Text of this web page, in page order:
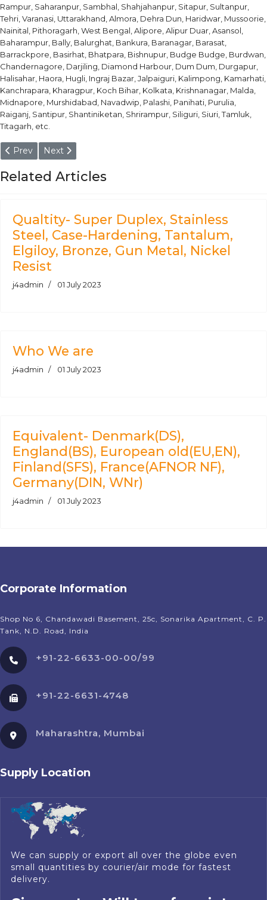
Rampur, Saharanpur, Sambhal, Shahjahanpur, Sitapur, Sultanpur,
Tehri, Varanasi, Uttarakhand, Almora, Dehra Dun, Haridwar, Mussoorie,
Nainital, Pithoragarh, West Bengal, Alipore, Alipur Duar, Asansol,
Baharampur, Bally, Balurghat, Bankura, Baranagar, Barasat,
Barrackpore, Basirhat, Bhatpara, Bishnupur, Budge Budge, Burdwan,
Chandernagore, Darjiling, Diamond Harbour, Dum Dum, Durgapur,
Halisahar, Haora, Hugli, Ingraj Bazar, Jalpaiguri, Kalimpong, Kamarhati,
Kanchrapara, Kharagpur, Koch Bihar, Kolkata, Krishnanagar, Malda,
Midnapore, Murshidabad, Navadwip, Palashi, Panihati, Purulia,
Raiganj, Santipur, Shantiniketan, Shrirampur, Siliguri, Siuri, Tamluk,
Titagarh, etc.
Previous article: Duplex Steel F51 Round Bars Manufacturer &
Prev Next article: AISI 347/L/H - Billet, Hex, Square, Block,
Next
Related Articles
Qualtity- Super Duplex, Stainless
Steel, Case-Hardening, Tantalum,
Elgiloy, Bronze, Gun Metal, Nickel
Resist
j4admin 01 July 2023
Who We are
j4admin 01 July 2023
Equivalent- Denmark(DS),
England(BS), European old(EU,EN),
Finland(SFS), France(AFNOR NF),
Germany(DIN, WNr)
j4admin 01 July 2023
Corporate Information
Shop No 6, Chandawadi Basement, 25c, Sonarika Apartment, C. P.
Tank, N.D. Road, India
+91-22-6633-00-00/99
+91-22-6631-4748
Maharashtra, Mumbai
Supply Location
We can supply or export all over the globe even
small quantities by courier/air mode for fastest
delivery.